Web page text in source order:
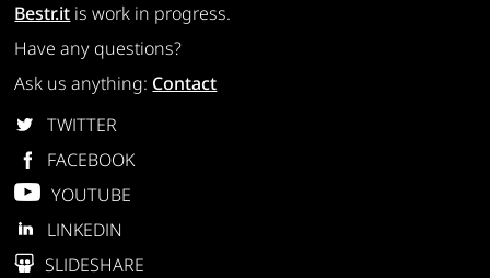
Bestr.it is work in progress.
Have any questions?
Ask us anything: Contact
TWITTER
FACEBOOK
YOUTUBE
LINKEDIN
SLIDESHARE